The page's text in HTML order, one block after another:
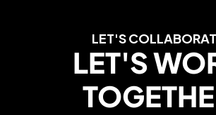
LET'S
LET'S